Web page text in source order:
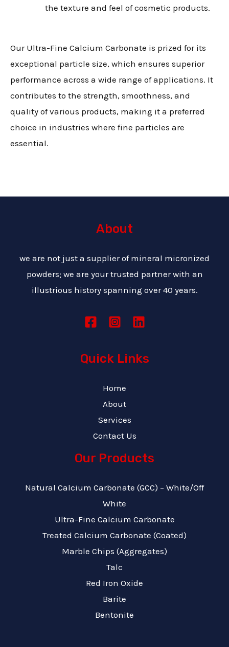
the texture and feel of cosmetic products.
Our Ultra-Fine Calcium Carbonate is prized for its
exceptional particle size, which ensures superior
performance across a wide range of applications. It
contributes to the strength, smoothness, and
quality of various products, making it a preferred
choice in industries where fine particles are
essential.
About
we are not just a supplier of mineral micronized
powders; we are your trusted partner with an
illustrious history spanning over 40 years.
Quick Links
Home
About
Services
Contact Us
Our Products
Natural Calcium Carbonate (GCC) – White/Off
White
Ultra-Fine Calcium Carbonate
Treated Calcium Carbonate (Coated)
Marble Chips (Aggregates)
Talc
Red Iron Oxide
Barite
Bentonite